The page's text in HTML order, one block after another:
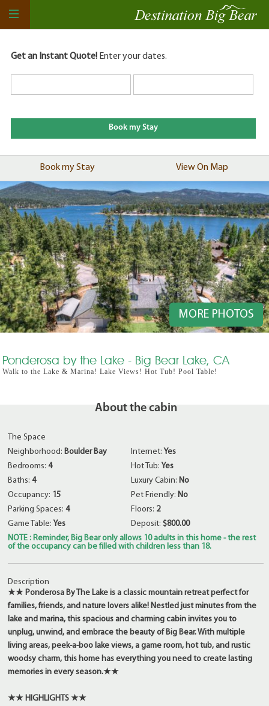
Get an Instant Quote!Enter your dates.
Book my Stay View On Map
MORE PHOTOS
Ponderosa by the Lake - Big Bear Lake, CA
Walk to the Lake & Marina! Lake Views! Hot Tub! Pool Table!
About the cabin
The Space
Neighborhood: Boulder Bay
Bedrooms:4
Baths:4
Occupancy: 15
Parking Spaces:4
Game Table:Yes
Internet: Yes
Hot Tub: Yes
Luxury Cabin: No
Pet Friendly: No
Floors: 2
Deposit: $800.00
NOTE : Reminder, Big Bear only allows 10 adults in this home - the rest
of the occupancy can be filled with children less than 18.
Description
★★ Ponderosa By The Lake is a classic mountain retreat perfect for
families, friends, and nature lovers alike! Nestled just minutes from the
lake and marina, this spacious and charming cabin invites you to
unplug, unwind, and embrace the beauty of Big Bear. With multiple
living areas, peek-a-boo lake views, a game room, hot tub, and rustic
woodsy charm, this home has everything you need to create lasting
memories in every season.★★
★★ HIGHLIGHTS ★★